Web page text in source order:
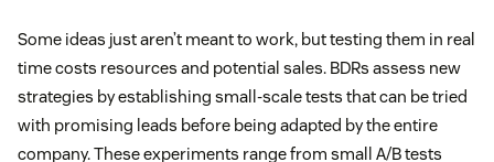
Some ideas just aren’t meant to work, but testing them in real
time costs resources and potential sales. BDRs assess new
strategies by establishing small-scale tests that can be tried
with promising leads before being adapted by the entire
company. These experiments range from small A/B tests